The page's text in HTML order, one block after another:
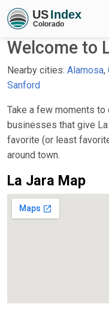
Welcome to
Nearby cities: Alamosa,
Sanford
Take a few moments
businesses that give
favorite (or least
around town.
La Jara Map